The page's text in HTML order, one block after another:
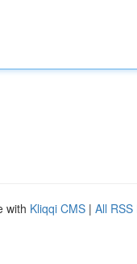
with Kliqqi CMS | All